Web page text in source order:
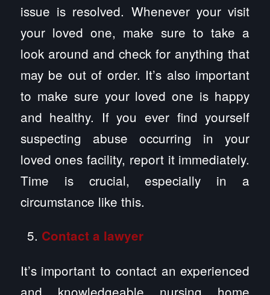
issue is resolved. Whenever your visit
your loved one, make sure to take a
look around and check for anything that
may be out of order. It’s also important
to make sure your loved one is happy
and healthy. If you ever find yourself
suspecting abuse occurring in your
loved ones facility, report it immediately.
Time is crucial, especially in a
circumstance like this.
Contact a lawyer
It’s important to contact an experienced
and knowledgeable nursing home